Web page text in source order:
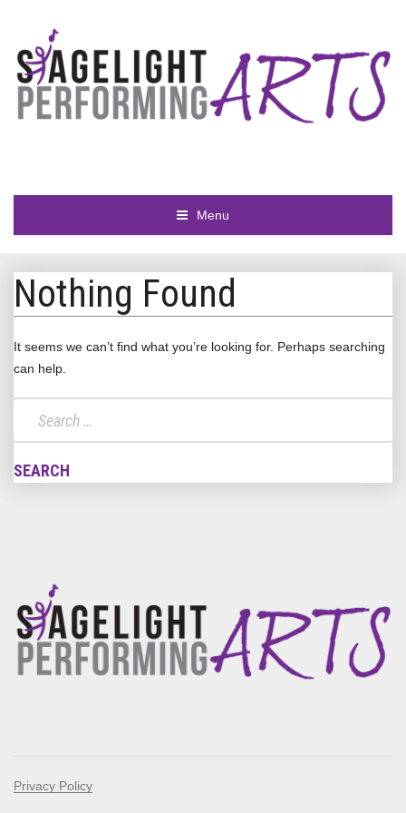
Menu
Nothing Found
It seems we can’t find what you’re looking for. Perhaps searching
can help.
Privacy Policy